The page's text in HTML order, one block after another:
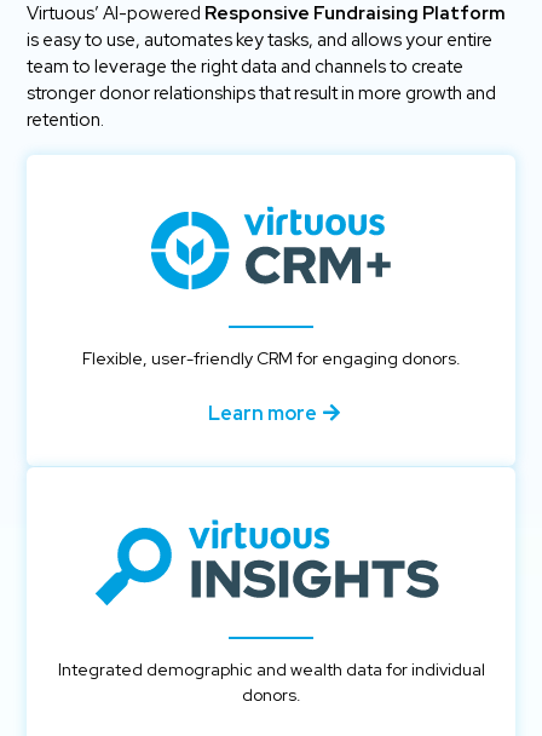
Virtuous’ AI-powered Responsive Fundraising Platform
is easy to use, automates key tasks, and allows your entire
team to leverage the right data and channels to create
stronger donor relationships that result in more growth and
retention.
Flexible, user-friendly CRM for engaging donors.
Learn more
Integrated demographic and wealth data for individual
donors.